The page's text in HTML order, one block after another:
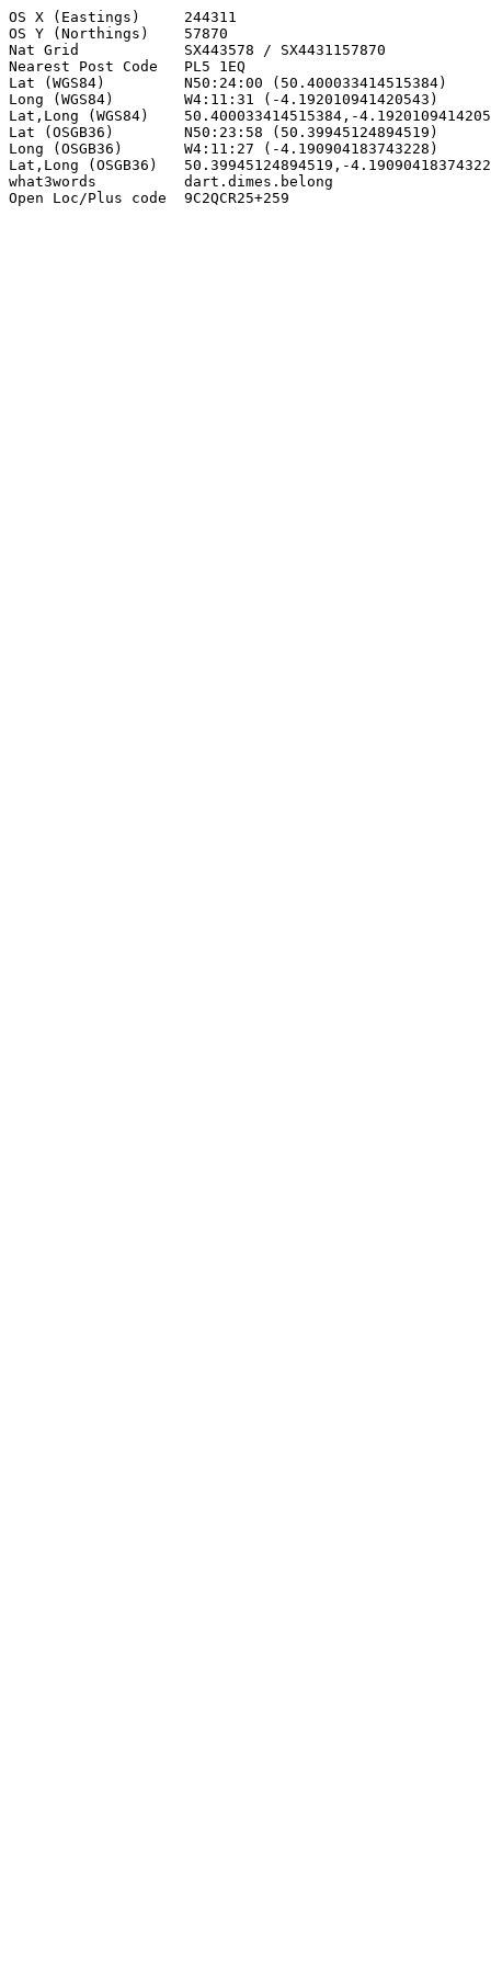
OS X (Eastings)     244311
OS Y (Northings)    57870
Nat Grid            SX443578 / SX4431157870
Nearest Post Code   PL5 1EQ
Lat (WGS84)         N50:24:00 (50.400033414515384)
Long (WGS84)        W4:11:31 (-4.192010941420543)
Lat,Long (WGS84)    50.400033414515384,-
Lat (OSGB36)        N50:23:58 (50.39945124894519)
Long (OSGB36)       W4:11:27 (-4.190904183743228)
Lat,Long (OSGB36)   50.39945124894519,-
what3words          dart.dimes.belong
Open Loc/Plus code  9C2QCR25+259